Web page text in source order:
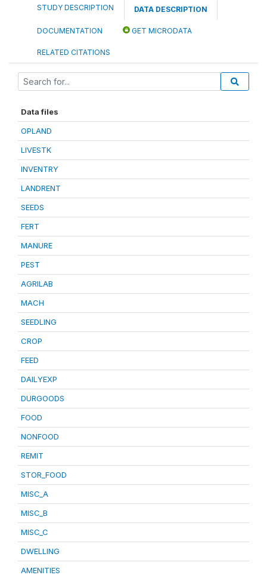
STUDY DESCRIPTION DATA DESCRIPTION
DOCUMENTATION GET MICRODATA
RELATED CITATIONS
Data files
OPLAND
LIVESTK
INVENTRY
LANDRENT
SEEDS
FERT
MANURE
PEST
AGRILAB
MACH
SEEDLING
CROP
FEED
DAILYEXP
DURGOODS
FOOD
NONFOOD
REMIT
STOR_FOOD
MISC_A
MISC_B
MISC_C
DWELLING
AMENITIES